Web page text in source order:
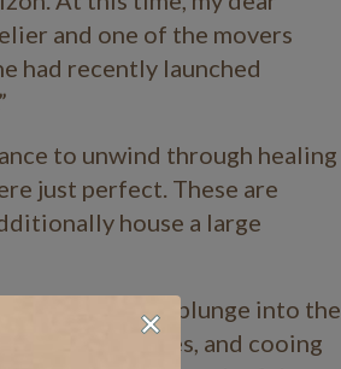
and one of the movers
had recently launched
to unwind through healing
just perfect. These are
house a large
you can just plunge into the
arching trees, and cooing